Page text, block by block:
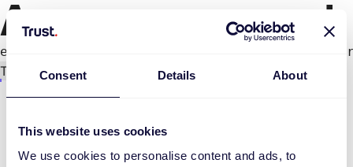
Consent Details About
This website uses cookies
We use cookies to personalise content and ads, to
An error occurred
Try again